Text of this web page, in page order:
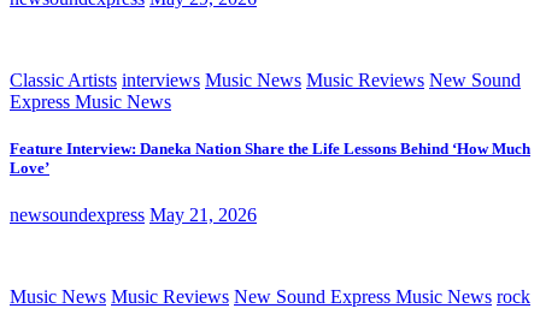
Classic Artists interviews Music News Music Reviews New Sound
Express Music News
Feature Interview: Daneka Nation Share the Life Lessons Behind ‘How Much
Love’
newsoundexpress May 21, 2026
Music News Music Reviews New Sound Express Music News rock